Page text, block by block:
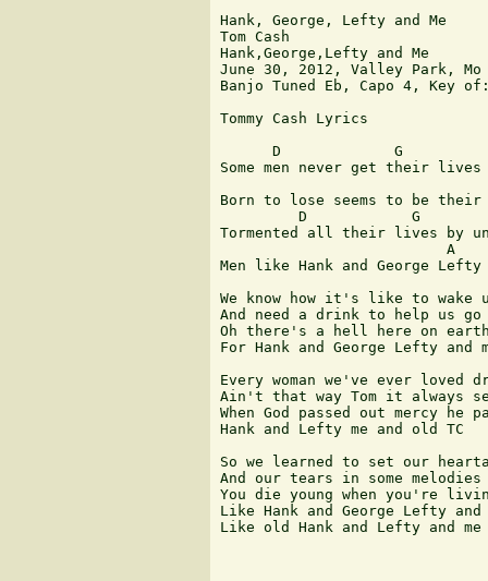
Hank, George, Lefty and Me
Tom Cash
Hank,George,Lefty and Me
June 30, 2012, Valley Park, Mo
Banjo Tuned Eb, Capo 4, Key
Tommy Cash Lyrics
D             G
Some men never get their
Born to lose seems to be their
D            G
Tormented all their lives by
A
Men like Hank and George Lefty
We know how it's like to wake
And need a drink to help us
Oh there's a hell here on
For Hank and George Lefty and
Every woman we've ever loved
Ain't that way Tom it always
When God passed out mercy he
Hank and Lefty me and old TC
So we learned to set our
And our tears in some melodies
You die young when you're
Like Hank and George Lefty and
Like old Hank and Lefty and me